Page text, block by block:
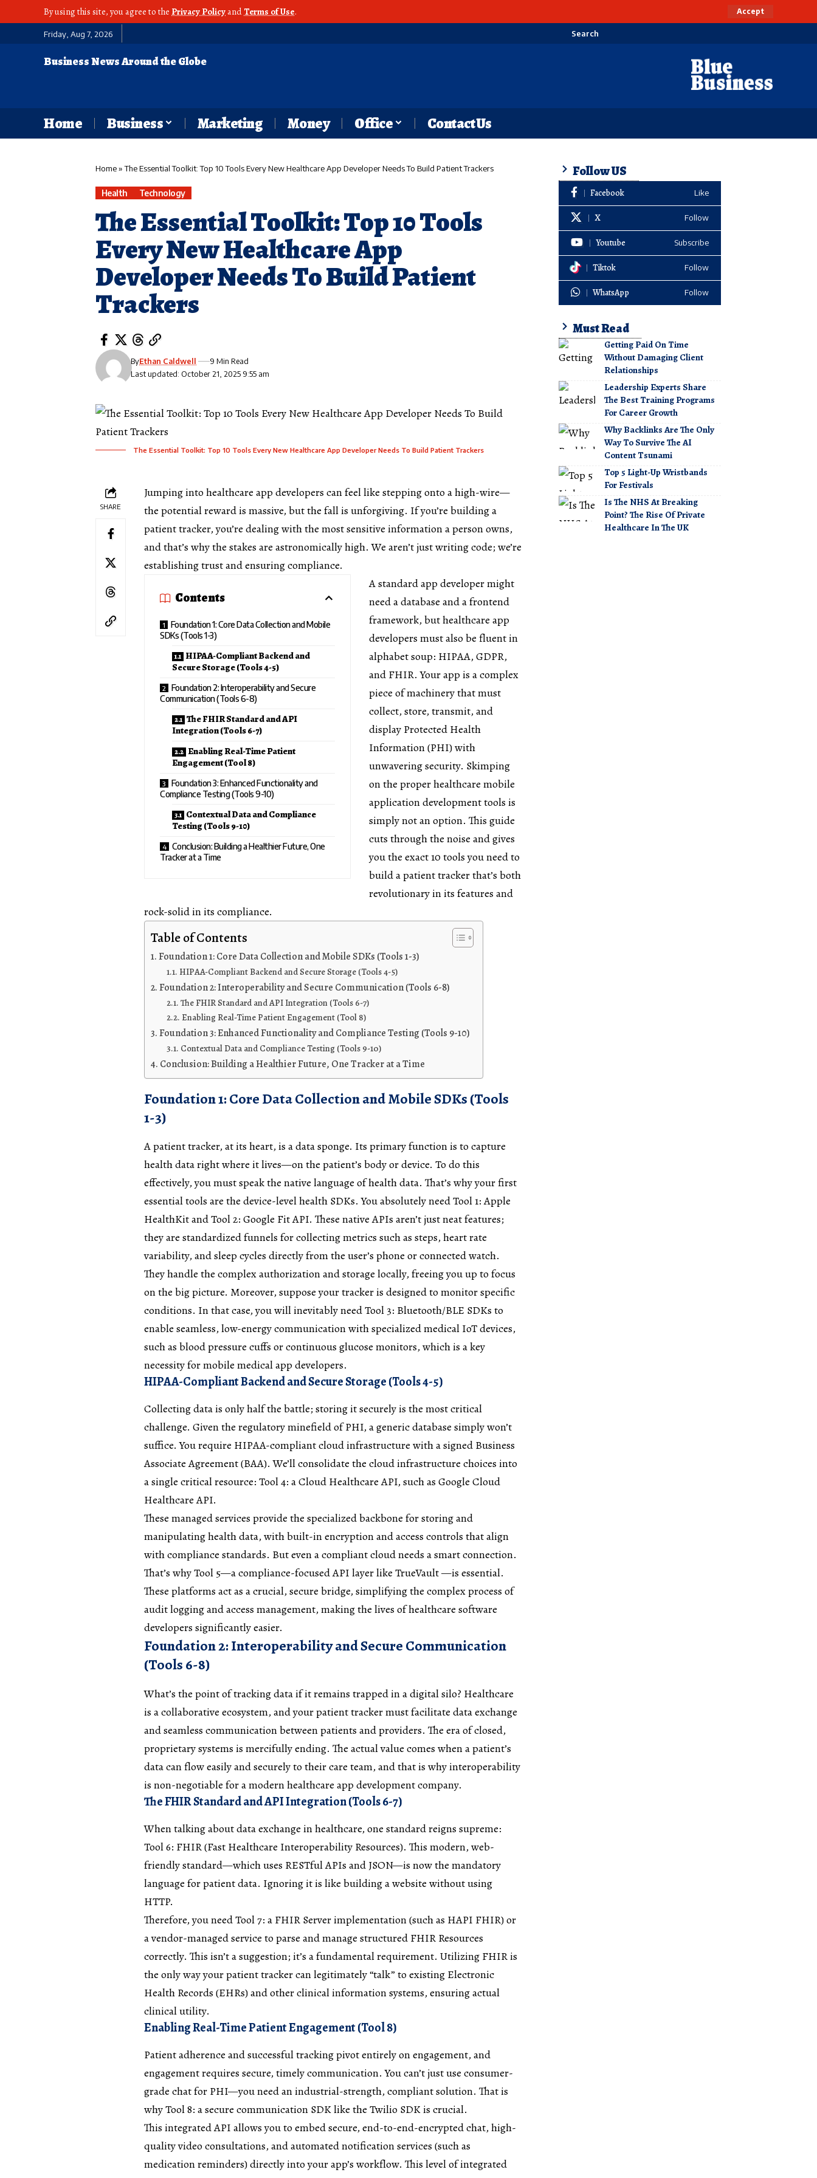
By using this site, you agree to the Privacy Policy andTerms of Use. Accept
Friday, Aug 7, 2026 Search
Business News Around the Globe
Home Business Marketing Money Office Contact Us
Home»The Essential Toolkit: Top 10 Tools Every New Healthcare App Developer Needs To Build Patient Trackers
Health Technology
The Essential Toolkit: Top 10 Tools
Every New Healthcare App
Developer Needs To Build Patient
Trackers
Last updated: October 21, 2025 9:55 am
ByEthan Caldwell 9 Min Read
The Essential Toolkit: Top 10 Tools Every New Healthcare App Developer Needs To Build Patient Trackers
SHARE
Jumping into healthcare app developers can feel like stepping onto a high-wire—
the potential reward is massive, but the fall is unforgiving. If you’re building a
patient tracker, you’re dealing with the most sensitive information a person owns,
and that’s why the stakes are astronomically high. We aren’t just writing code; we’re
establishing trust and ensuring compliance.
Contents
Foundation 1: Core Data Collection and Mobile
SDKs (Tools 1-3)
HIPAA-Compliant Backend and
Secure Storage (Tools 4-5)
Foundation 2: Interoperability and Secure
Communication (Tools 6-8)
The FHIR Standard and API
Integration (Tools 6-7)
Enabling Real-Time Patient
Engagement (Tool 8)
Foundation 3: Enhanced Functionality and
Compliance Testing (Tools 9-10)
Contextual Data and Compliance
Testing (Tools 9-10)
Conclusion: Building a Healthier Future, One
Tracker at a Time
A standard app developer might
need a database and a frontend
framework, but healthcare app
developers must also be fluent in
alphabet soup: HIPAA, GDPR,
and FHIR. Your app is a complex
piece of machinery that must
collect, store, transmit, and
display Protected Health
Information (PHI) with
unwavering security. Skimping
on the proper healthcare mobile
application development tools is
simply not an option. This guide
cuts through the noise and gives
you the exact 10 tools you need to
build a patient tracker that’s both
revolutionary in its features and
rock-solid in its compliance.
Table of Contents
Foundation 1: Core Data Collection and Mobile SDKs (Tools 1-3)
HIPAA-Compliant Backend and Secure Storage (Tools 4-5)
Foundation 2: Interoperability and Secure Communication (Tools 6-8)
The FHIR Standard and API Integration (Tools 6-7)
Enabling Real-Time Patient Engagement (Tool 8)
Foundation 3: Enhanced Functionality and Compliance Testing (Tools 9-10)
Contextual Data and Compliance Testing (Tools 9-10)
Conclusion: Building a Healthier Future, One Tracker at a Time
Foundation 1: Core Data Collection and Mobile SDKs (Tools
1-3)
A patient tracker, at its heart, is a data sponge. Its primary function is to capture
health data right where it lives—on the patient’s body or device. To do this
effectively, you must speak the native language of health data. That’s why your first
essential tools are the device-level health SDKs. You absolutely need Tool 1: Apple
HealthKit and Tool 2: Google Fit API. These native APIs aren’t just neat features;
they are standardized funnels for collecting metrics such as steps, heart rate
variability, and sleep cycles directly from the user’s phone or connected watch.
They handle the complex authorization and storage locally, freeing you up to focus
on the big picture. Moreover, suppose your tracker is designed to monitor specific
conditions. In that case, you will inevitably need Tool 3: Bluetooth/BLE SDKs to
enable seamless, low-energy communication with specialized medical IoT devices,
such as blood pressure cuffs or continuous glucose monitors, which is a key
necessity for mobile medical app developers.
HIPAA-Compliant Backend and Secure Storage (Tools 4-5)
Collecting data is only half the battle; storing it securely is the most critical
challenge. Given the regulatory minefield of PHI, a generic database simply won’t
suffice. You require HIPAA-compliant cloud infrastructure with a signed Business
Associate Agreement (BAA). We’ll consolidate the cloud infrastructure choices into
a single critical resource: Tool 4: a Cloud Healthcare API, such as Google Cloud
Healthcare API.
These managed services provide the specialized backbone for storing and
manipulating health data, with built-in encryption and access controls that align
with compliance standards. But even a compliant cloud needs a smart connection.
That’s why Tool 5—a compliance-focused API layer like TrueVault —is essential.
These platforms act as a crucial, secure bridge, simplifying the complex process of
audit logging and access management, making the lives of healthcare software
developers significantly easier.
Foundation 2: Interoperability and Secure Communication
(Tools 6-8)
What’s the point of tracking data if it remains trapped in a digital silo? Healthcare
is a collaborative ecosystem, and your patient tracker must facilitate data exchange
and seamless communication between patients and providers. The era of closed,
proprietary systems is mercifully ending. The actual value comes when a patient’s
data can flow easily and securely to their care team, and that is why interoperability
is non-negotiable for a modern healthcare app development company.
The FHIR Standard and API Integration (Tools 6-7)
When talking about data exchange in healthcare, one standard reigns supreme:
Tool 6: FHIR (Fast Healthcare Interoperability Resources). This modern, web-
friendly standard—which uses RESTful APIs and JSON—is now the mandatory
language for patient data. Ignoring it is like building a website without using
HTTP.
Therefore, you need Tool 7: a FHIR Server implementation (such as HAPI FHIR) or
a vendor-managed service to parse and manage structured FHIR Resources
correctly. This isn’t a suggestion; it’s a fundamental requirement. Utilizing FHIR is
the only way your patient tracker can legitimately “talk” to existing Electronic
Health Records (EHRs) and other clinical information systems, ensuring actual
clinical utility.
Enabling Real-Time Patient Engagement (Tool 8)
Patient adherence and successful tracking pivot entirely on engagement, and
engagement requires secure, timely communication. You can’t just use consumer-
grade chat for PHI—you need an industrial-strength, compliant solution. That is
why Tool 8: a secure communication SDK like the Twilio SDK is crucial.
This integrated API allows you to embed secure, end-to-end-encrypted chat, high-
quality video consultations, and automated notification services (such as
medication reminders) directly into your app’s workflow. This level of integrated
Follow US
Facebook Like
X Follow
Youtube Subscribe
Tiktok Follow
WhatsApp Follow
Must Read
Getting Paid On Time
Without Damaging Client
Relationships
Leadership Experts Share
The Best Training Programs
For Career Growth
Why Backlinks Are The Only
Way To Survive The AI
Content Tsunami
Top 5 Light-Up Wristbands
For Festivals
Is The NHS At Breaking
Point? The Rise Of Private
Healthcare In The UK